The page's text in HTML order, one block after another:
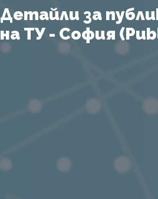
Детайли за
на ТУ - София